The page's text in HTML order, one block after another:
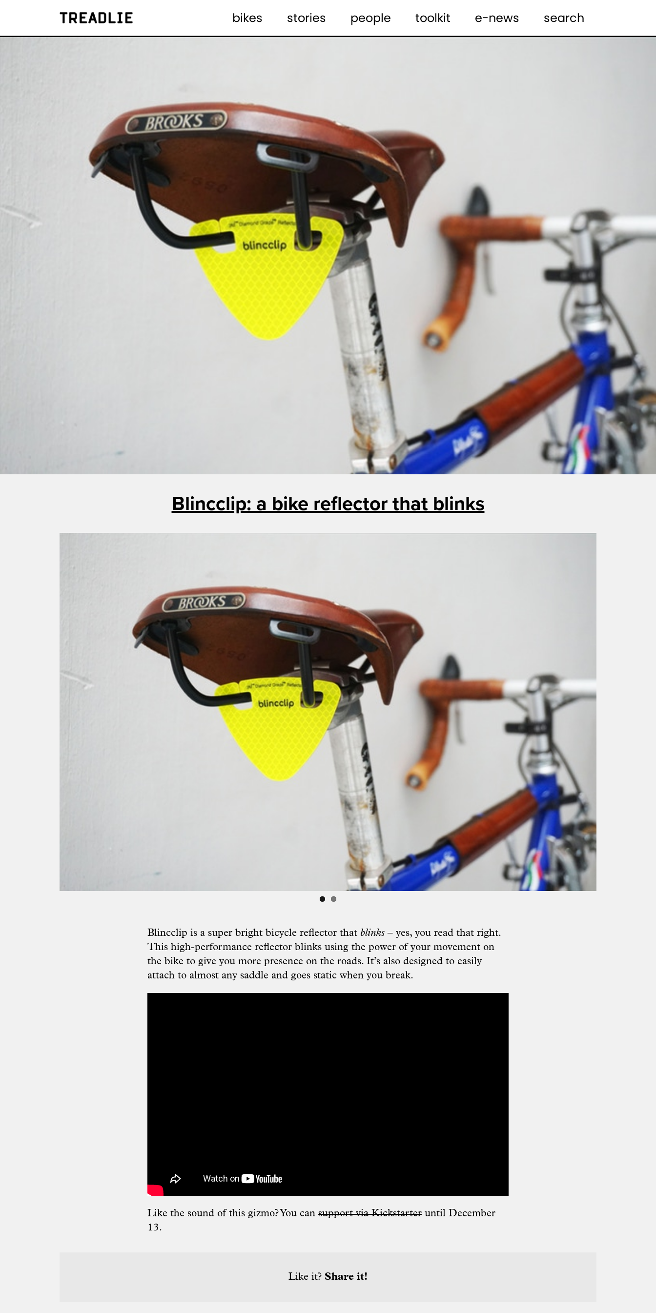
Treadlie bikes stories people toolkit e-news search
Blincclip: a bike reflector that blinks
Blincclip is a super bright bicycle reflector that blinks– yes, you read that right.
This high-performance reflector blinks using the power of your movement on
the bike to give you more presence on the roads. It’s also designed to easily
attach to almost any saddle and goes static when you break.
Like the sound of this gizmo? You can support via Kickstarter until December
13.
Like it? Share it!